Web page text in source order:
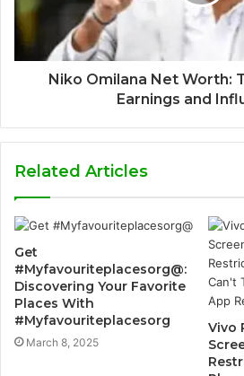
Niko Omilana Net Worth:
Earnings and
Related Articles
Get
#Myfavouriteplacesorg@:
Discovering Your Favorite
Places With
#Myfavouriteplacesorg
March 8, 2025
Vivo